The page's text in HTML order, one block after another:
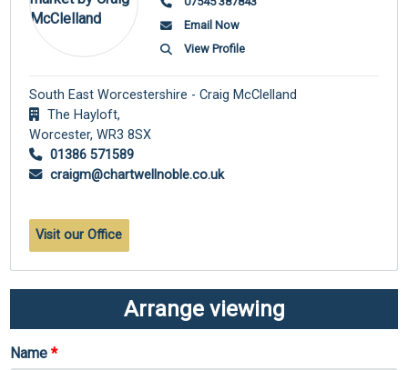
Email Now
View Profile
South East Worcestershire - Craig McClelland
The Hayloft,
Worcester, WR3 8SX
01386 571589
craigm@chartwellnoble.co.uk
Visit our Office
Arrange viewing
Name